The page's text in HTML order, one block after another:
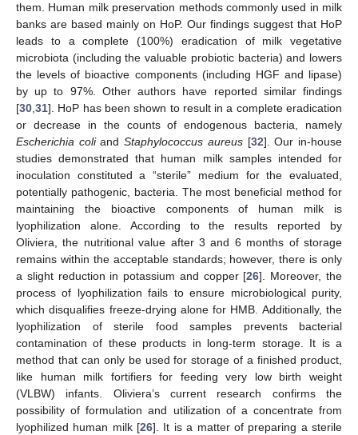
them. Human milk preservation methods commonly used in milk
banks are based mainly on HoP. Our findings suggest that HoP
leads to a complete (100%) eradication of milk vegetative
microbiota (including the valuable probiotic bacteria) and lowers
the levels of bioactive components (including HGF and lipase)
by up to 97%. Other authors have reported similar findings
[30,31]. HoP has been shown to result in a complete eradication
or decrease in the counts of endogenous bacteria, namely
Escherichia coliandStaphylococcus aureus[32]. Our in-house
studies demonstrated that human milk samples intended for
inoculation constituted a “sterile” medium for the evaluated,
potentially pathogenic, bacteria. The most beneficial method for
maintaining the bioactive components of human milk is
lyophilization alone. According to the results reported by
Oliviera, the nutritional value after 3 and 6 months of storage
remains within the acceptable standards; however, there is only
a slight reduction in potassium and copper [26]. Moreover, the
process of lyophilization fails to ensure microbiological purity,
which disqualifies freeze-drying alone for HMB. Additionally, the
lyophilization of sterile food samples prevents bacterial
contamination of these products in long-term storage. It is a
method that can only be used for storage of a finished product,
like human milk fortifiers for feeding very low birth weight
(VLBW) infants. Oliviera’s current research confirms the
possibility of formulation and utilization of a concentrate from
lyophilized human milk [26]. It is a matter of preparing a sterile